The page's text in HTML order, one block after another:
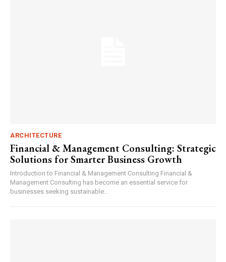
ARCHITECTURE
Financial & Management Consulting: Strategic
Solutions for Smarter Business Growth
Introduction to Financial & Management Consulting Financial &
Management Consulting has become an essential service for
businesses seeking sustainable...